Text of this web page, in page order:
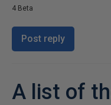
4 Beta
Post reply
A list of